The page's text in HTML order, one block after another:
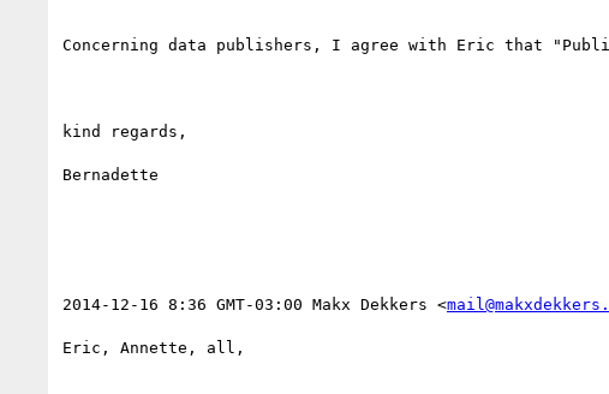
Concerning data publishers, I agree with Eric that
kind regards,
Bernadette
2014-12-16 8:36 GMT-03:00 Makx Dekkers <
Eric, Annette, all,